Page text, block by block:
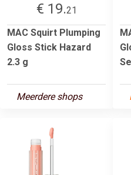
€ 19.21
MAC Squirt Plumping
Gloss Stick Hazard
2.3 g
Meerdere shops